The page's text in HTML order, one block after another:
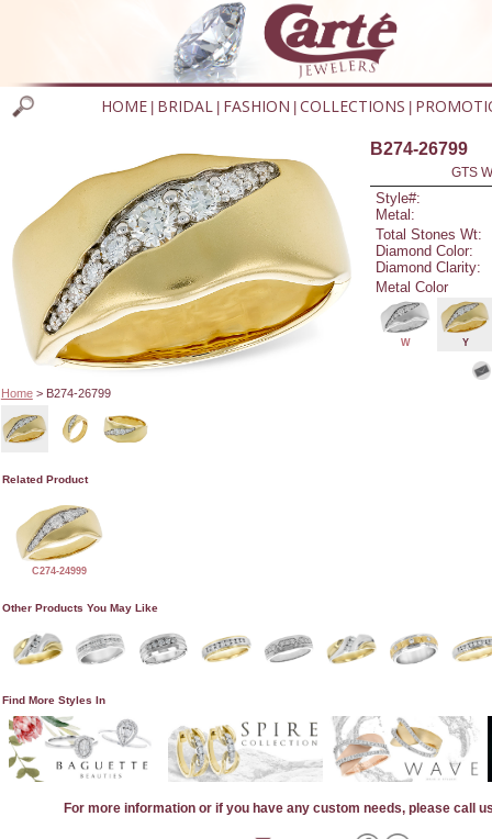
HOME BRIDAL FASHION COLLECTIONS
Home> B274-26799
B274-26799
GTS
Style#:
Metal:
Total Stones Wt:
Diamond Color:
Diamond Clarity:
Metal Color
W Y
Related Product
C274-24999
Other Products You May Like
Find More Styles In
For more information or if you have any custom needs, please call